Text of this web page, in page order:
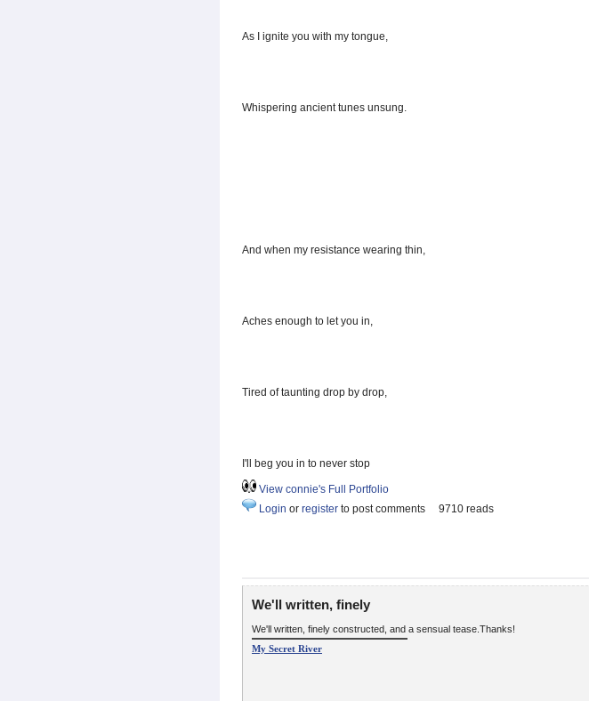
As I ignite you with my tongue,
Whispering ancient tunes unsung.
And when my resistance wearing thin,
Aches enough to let you in,
Tired of taunting drop by drop,
I'll beg you in to never stop
View connie's Full Portfolio
Login or register to post comments 9710 reads
We'll written, finely
We'll written, finely constructed, and a sensual tease.Thanks!
My Secret River